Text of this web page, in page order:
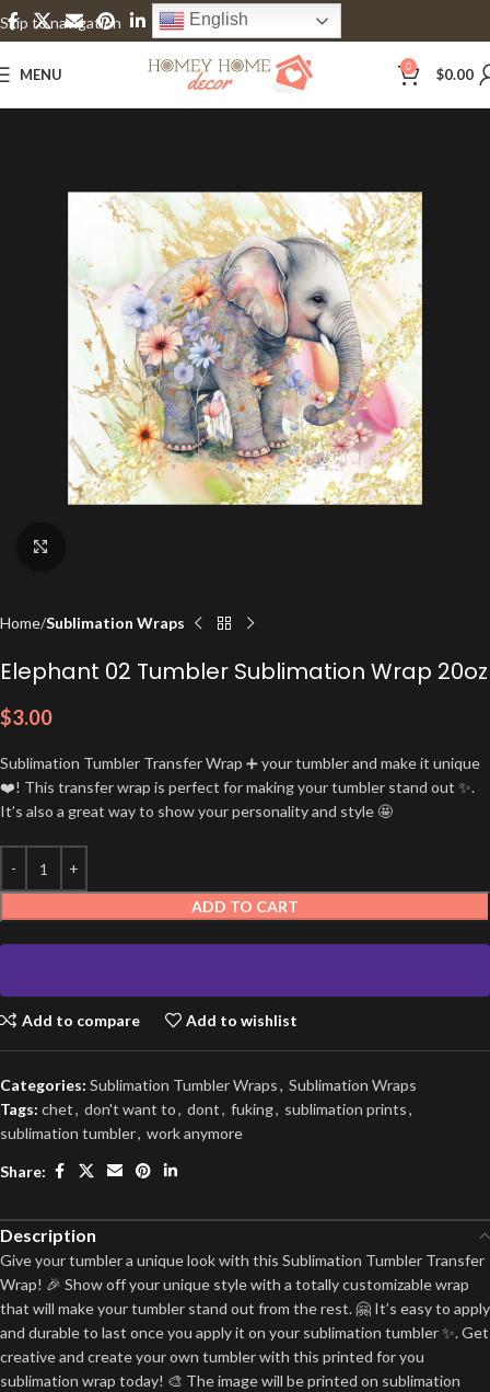
Skip to navigation
Skip to main content
English
MENU 0 $0.00
Home Sublimation Wraps
Elephant 02 Tumbler Sublimation Wrap 20oz
$3.00
Sublimation Tumbler Transfer Wrap ➕ your tumbler and make it unique
❤️! This transfer wrap is perfect for making your tumbler stand out ✨.
It’s also a great way to show your personality and style 🤩
ADD TO CART
Add to compare Add to wishlist
Categories: Sublimation Tumbler Wraps, Sublimation Wraps
Tags: chet, don't want to, dont, fuking, sublimation prints,
sublimation tumbler, work anymore
Share:
Description
Give your tumbler a unique look with this Sublimation Tumbler Transfer
Wrap! 🎉 Show off your unique style with a totally customizable wrap
that will make your tumbler stand out from the rest. 🤗 It’s easy to apply
and durable to last once you apply it on your sublimation tumbler ✨. Get
creative and create your own tumbler with this printed for you
sublimation wrap today! 🎨 The image will be printed on sublimation